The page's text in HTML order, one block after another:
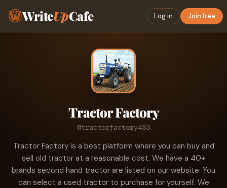
WriteUpCafe Log in Join free
Tractor Factory
@tractorfactory453
Tractor Factory is a best platform where you can buy and
sell old tractor at a reasonable cost. We have a 40+
brands second hand tractor are listed on our website. You
can select a used tractor to purchase for yourself. We